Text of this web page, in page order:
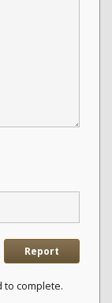
Report
to complete.